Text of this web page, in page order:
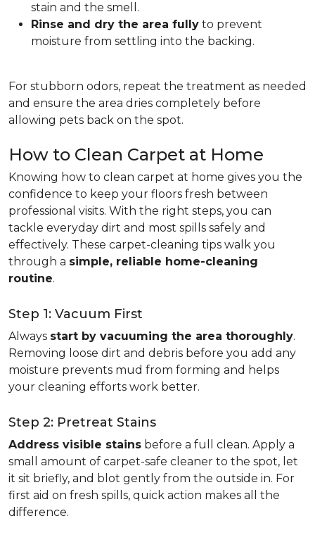
stain and the smell.
Rinse and dry the area fully to prevent
moisture from settling into the backing.
For stubborn odors, repeat the treatment as needed
and ensure the area dries completely before
allowing pets back on the spot.
How to Clean Carpet at Home
Knowing how to clean carpet at home gives you the
confidence to keep your floors fresh between
professional visits. With the right steps, you can
tackle everyday dirt and most spills safely and
effectively. These carpet-cleaning tips walk you
through a simple, reliable home-cleaning
routine.
Step 1: Vacuum First
Always start by vacuuming the area thoroughly.
Removing loose dirt and debris before you add any
moisture prevents mud from forming and helps
your cleaning efforts work better.
Step 2: Pretreat Stains
Address visible stains before a full clean. Apply a
small amount of carpet-safe cleaner to the spot, let
it sit briefly, and blot gently from the outside in. For
first aid on fresh spills, quick action makes all the
difference.